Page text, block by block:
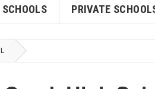
PRIVATE